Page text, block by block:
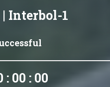
Interbol-1
: 00 : 00